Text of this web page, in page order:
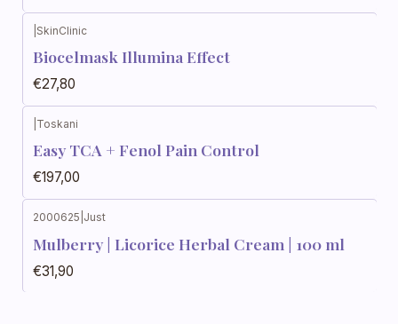
SkinClinic
Biocelmask Illumina Effect
€27,80
Toskani
Easy TCA + Fenol Pain Control
€197,00
Out of stock
2000625 Just
Mulberry | Licorice Herbal Cream | 100 ml
€31,90